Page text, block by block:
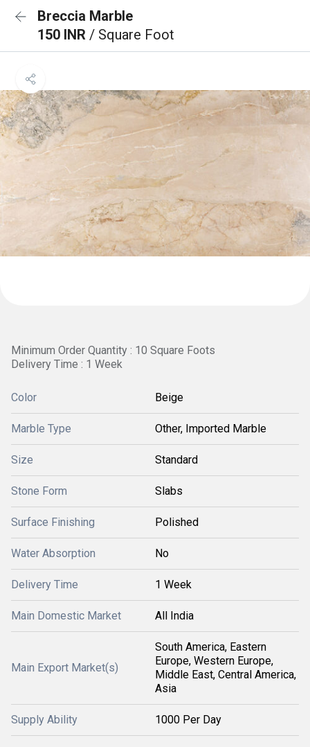
Breccia Marble
150 INR / Square Foot
Minimum Order Quantity : 10 Square Foots
Delivery Time : 1 Week
Color Beige
Marble Type Other, Imported Marble
Size Standard
Stone Form Slabs
Surface Finishing Polished
Water Absorption No
Delivery Time 1 Week
Main Domestic Market All India
Main Export Market(s)
South America, Eastern
Europe, Western Europe,
Middle East, Central America,
Asia
Supply Ability 1000 Per Day